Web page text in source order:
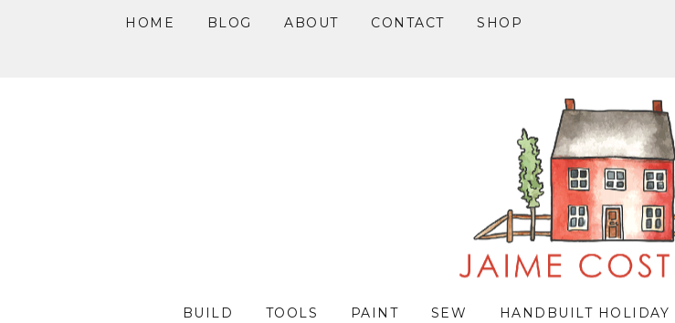
HOME BLOG ABOUT CONTACT SHOP
BUILD TOOLS PAINT SEW HANDBUILT HOLIDAY